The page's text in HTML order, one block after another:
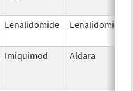
Lenalidomide Lenalidomide
Imiquimod Aldara